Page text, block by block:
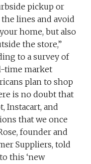
pickup or
lines and avoid
home, but also
the store,”
to a survey of
time market
plan to shop
is no doubt that
Instacart, and
that we once
founder and
Suppliers, told
this ‘new